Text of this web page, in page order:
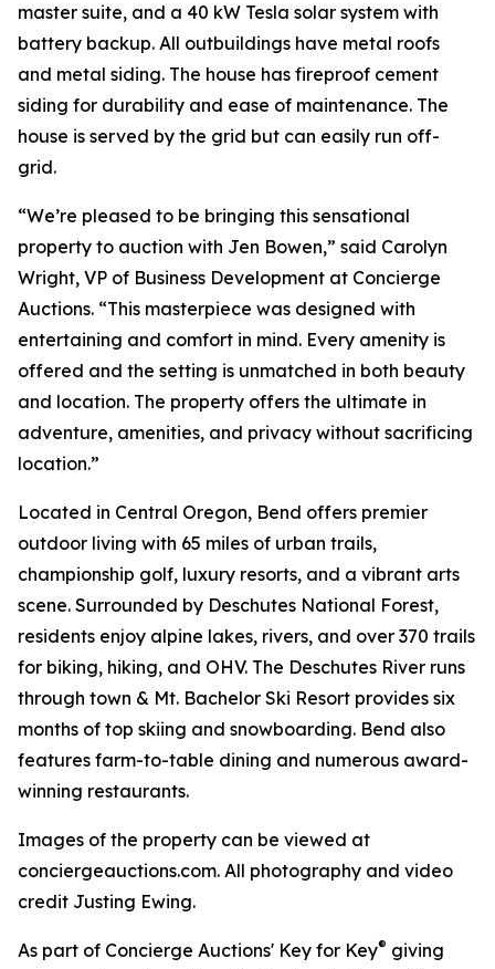
master suite, and a 40 kW Tesla solar system with
battery backup. All outbuildings have metal roofs
and metal siding. The house has fireproof cement
siding for durability and ease of maintenance. The
house is served by the grid but can easily run off-
grid.
“We’re pleased to be bringing this sensational
property to auction with Jen Bowen,” said Carolyn
Wright, VP of Business Development at Concierge
Auctions. “This masterpiece was designed with
entertaining and comfort in mind. Every amenity is
offered and the setting is unmatched in both beauty
and location. The property offers the ultimate in
adventure, amenities, and privacy without sacrificing
location.”
Located in Central Oregon, Bend offers premier
outdoor living with 65 miles of urban trails,
championship golf, luxury resorts, and a vibrant arts
scene. Surrounded by Deschutes National Forest,
residents enjoy alpine lakes, rivers, and over 370 trails
for biking, hiking, and OHV. The Deschutes River runs
through town & Mt. Bachelor Ski Resort provides six
months of top skiing and snowboarding. Bend also
features farm-to-table dining and numerous award-
winning restaurants.
Images of the property can be viewed at
conciergeauctions.com. All photography and video
credit Justing Ewing.
As part of Concierge Auctions' Key for Key® giving